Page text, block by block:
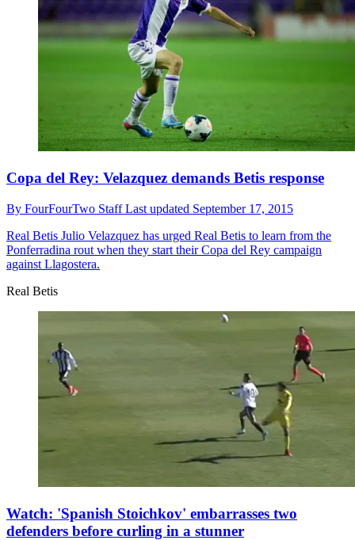
Copa del Rey: Velazquez demands Betis response
By FourFourTwo StaffLast updated September 17, 2015
Real Betis Julio Velazquez has urged Real Betis to learn from the
Ponferradina rout when they start their Copa del Rey campaign
against Llagostera.
Real Betis
Watch: 'Spanish Stoichkov' embarrasses two
defenders before curling in a stunner